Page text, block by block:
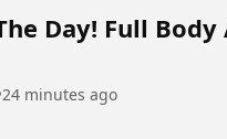
Day! Full
24 minutes ago